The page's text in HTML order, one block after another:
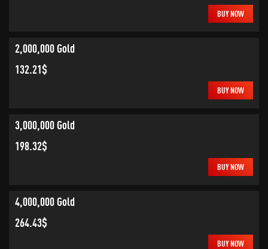
BUY NOW
2,000,000 Gold
132.21$
BUY NOW
3,000,000 Gold
198.32$
BUY NOW
4,000,000 Gold
264.43$
BUY NOW